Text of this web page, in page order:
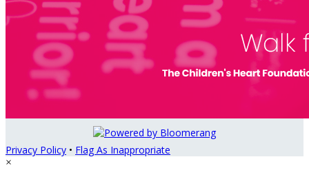
Privacy Policy • Flag As Inappropriate
×